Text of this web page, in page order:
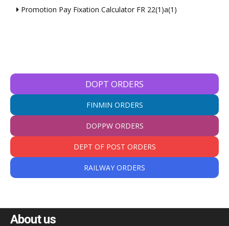
Promotion Pay Fixation Calculator FR 22(1)a(1)
DOPT ORDERS
FINMIN ORDERS
DOPPW ORDERS
DEPT OF POST ORDERS
RAILWAY ORDERS
About us